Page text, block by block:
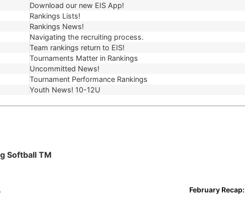
Download our new EIS App!
Rankings Lists!
Rankings News!
Navigating the recruiting process.
Team rankings return to EIS!
Tournaments Matter in Rankings
Uncommitted News!
Tournament Performance Rankings
Youth News! 10-12U
Softball TM
February